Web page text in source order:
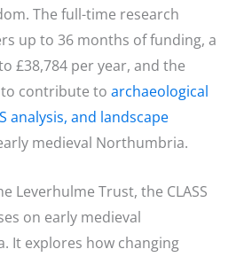
The full-time research
up to 36 months of funding, a
£38,784 per year, and the
contribute to archaeological
analysis, and landscape
medieval Northumbria.
Leverhulme Trust, the CLASS
on early medieval
It explores how changing